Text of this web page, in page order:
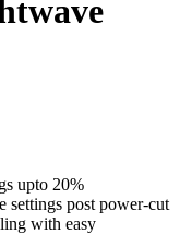
upto 20%
settings post power-cut
with easy